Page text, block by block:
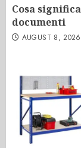
Cosa
documenti
AUGUST 8, 2026